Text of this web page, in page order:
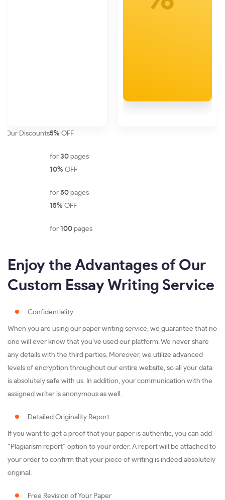
Our Discounts5% OFF
for 30 pages
10% OFF
for 50 pages
15% OFF
for 100 pages
Enjoy the Advantages of Our
Custom Essay Writing Service
Confidentiality
When you are using our paper writing service, we guarantee that no
one will ever know that you’ve used our platform. We never share
any details with the third parties. Moreover, we utilize advanced
levels of encryption throughout our entire website, so all your data
is absolutely safe with us. In addition, your communication with the
assigned writer is anonymous as well.
Detailed Originality Report
If you want to get a proof that your paper is authentic, you can add
“Plagiarism report” option to your order. A report will be attached to
your order to confirm that your piece of writing is indeed absolutely
original.
Free Revision of Your Paper